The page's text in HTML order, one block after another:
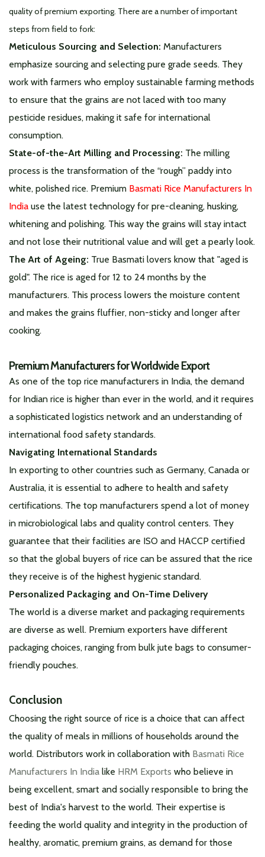
quality of premium exporting. There are a number of important
steps from field to fork:
Meticulous Sourcing and Selection: Manufacturers
emphasize sourcing and selecting pure grade seeds. They
work with farmers who employ sustainable farming methods
to ensure that the grains are not laced with too many
pesticide residues, making it safe for international
consumption.
State-of-the-Art Milling and Processing: The milling
process is the transformation of the “rough” paddy into
white, polished rice. Premium Basmati Rice Manufacturers In
India use the latest technology for pre-cleaning, husking,
whitening and polishing. This way the grains will stay intact
and not lose their nutritional value and will get a pearly look.
The Art of Ageing: True Basmati lovers know that "aged is
gold". The rice is aged for 12 to 24 months by the
manufacturers. This process lowers the moisture content
and makes the grains fluffier, non-sticky and longer after
cooking.
Premium Manufacturers for Worldwide Export
As one of the top rice manufacturers in India, the demand
for Indian rice is higher than ever in the world, and it requires
a sophisticated logistics network and an understanding of
international food safety standards.
Navigating International Standards
In exporting to other countries such as Germany, Canada or
Australia, it is essential to adhere to health and safety
certifications. The top manufacturers spend a lot of money
in microbiological labs and quality control centers. They
guarantee that their facilities are ISO and HACCP certified
so that the global buyers of rice can be assured that the rice
they receive is of the highest hygienic standard.
Personalized Packaging and On-Time Delivery
The world is a diverse market and packaging requirements
are diverse as well. Premium exporters have different
packaging choices, ranging from bulk jute bags to consumer-
friendly pouches.
Conclusion
Choosing the right source of rice is a choice that can affect
the quality of meals in millions of households around the
world. Distributors work in collaboration with Basmati Rice
Manufacturers In India like HRM Exports who believe in
being excellent, smart and socially responsible to bring the
best of India's harvest to the world. Their expertise is
feeding the world quality and integrity in the production of
healthy, aromatic, premium grains, as demand for those